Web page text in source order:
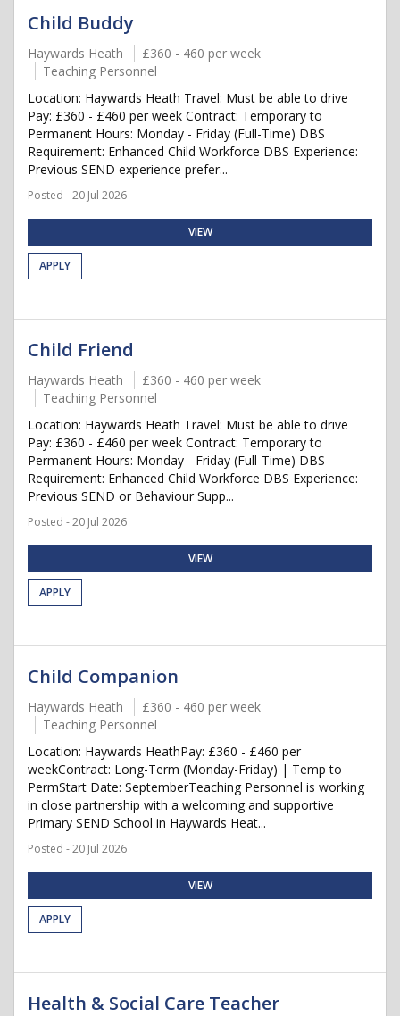
Child Buddy
Haywards Heath
£360 - 460 per week
Teaching Personnel
Location: Haywards Heath Travel: Must be able to drive
Pay: £360 - £460 per week Contract: Temporary to
Permanent Hours: Monday - Friday (Full-Time) DBS
Requirement: Enhanced Child Workforce DBS Experience:
Previous SEND experience prefer...
Posted - 20 Jul 2026
VIEW
APPLY
Child Friend
Haywards Heath
£360 - 460 per week
Teaching Personnel
Location: Haywards Heath Travel: Must be able to drive
Pay: £360 - £460 per week Contract: Temporary to
Permanent Hours: Monday - Friday (Full-Time) DBS
Requirement: Enhanced Child Workforce DBS Experience:
Previous SEND or Behaviour Supp...
Posted - 20 Jul 2026
VIEW
APPLY
Child Companion
Haywards Heath
£360 - 460 per week
Teaching Personnel
Location: Haywards HeathPay: £360 - £460 per
weekContract: Long-Term (Monday-Friday) | Temp to
PermStart Date: SeptemberTeaching Personnel is working
in close partnership with a welcoming and supportive
Primary SEND School in Haywards Heat...
Posted - 20 Jul 2026
VIEW
APPLY
Health & Social Care Teacher